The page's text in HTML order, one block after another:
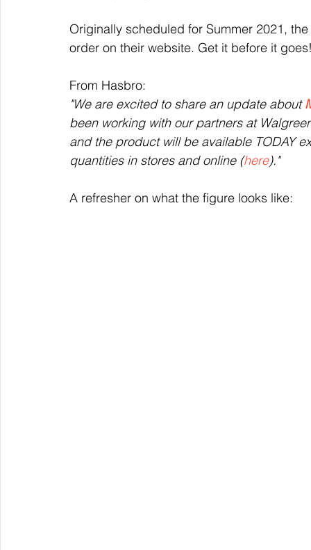
Originally scheduled for Summer 2021,
order on their website. Get it before it
From Hasbro:
"We are excited to share an update about
been working with our partners at
and the product will be available TODAY
quantities in stores and online (here)."
A refresher on what the figure looks like: